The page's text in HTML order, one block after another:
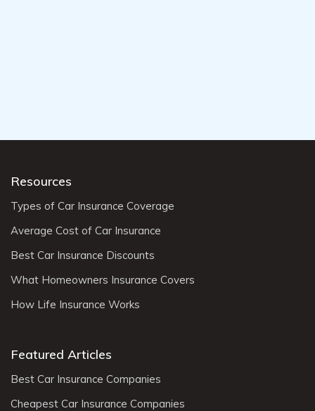
Resources
Types of Car Insurance Coverage
Average Cost of Car Insurance
Best Car Insurance Discounts
What Homeowners Insurance Covers
How Life Insurance Works
Featured Articles
Best Car Insurance Companies
Cheapest Car Insurance Companies